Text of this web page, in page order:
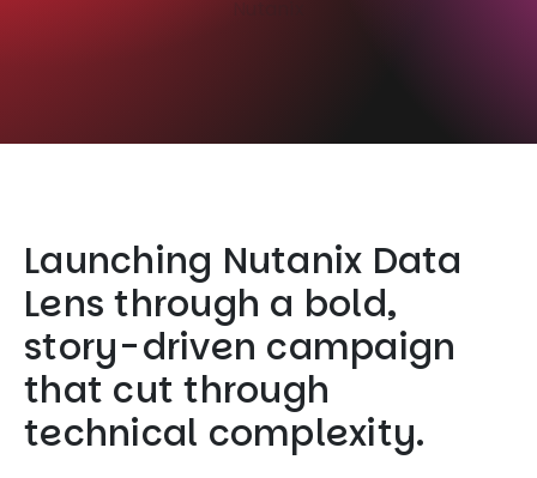
Launching Nutanix Data
Lens through a bold,
story-driven campaign
that cut through
technical complexity.